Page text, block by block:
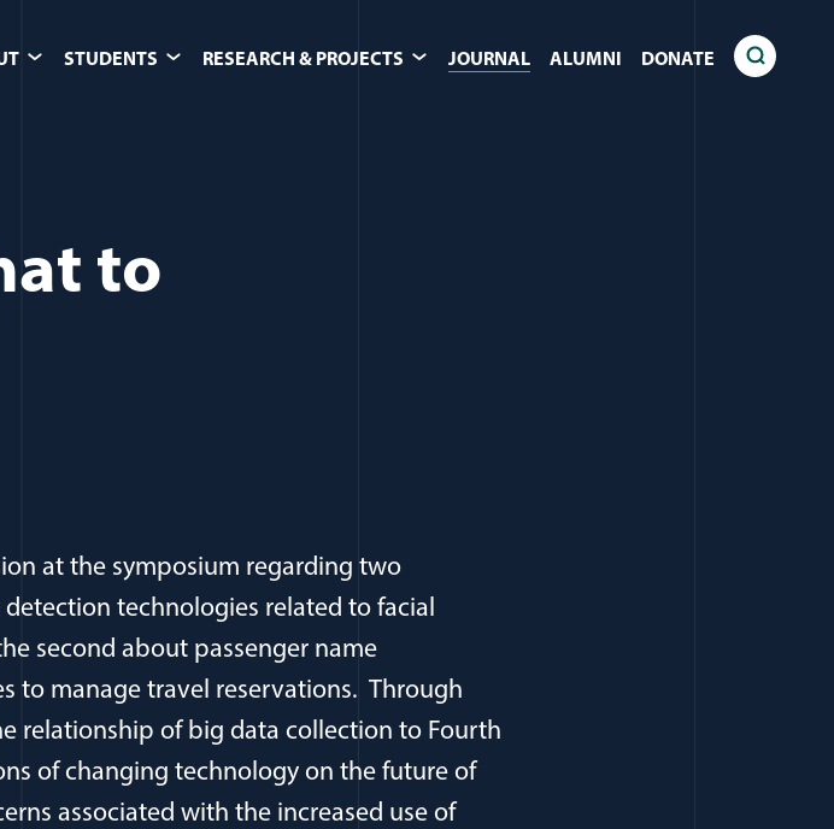
STUDENTS RESEARCH & PROJECTS JOURNAL ALUMNI DONATE
to
at the symposium regarding two
technologies related to facial
second about passenger name
to manage travel reservations. Through
relationship of big data collection to Fourth
of changing technology on the future of
associated with the increased use of